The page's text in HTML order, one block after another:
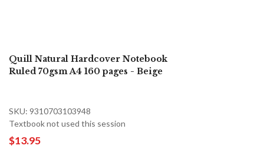
Quill Natural Hardcover Notebook
Ruled 70gsm A4 160 pages - Beige
SKU: 9310703103948
Textbook not used this session
$13.95